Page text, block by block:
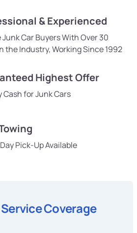
& Experienced
Junk Car Buyers With Over 30
the Industry, Working Since 1992
Highest Offer
Cash for Junk Cars
Pick-Up Available
Coverage